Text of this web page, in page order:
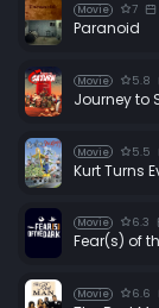
Movie 7
Paranoid
Movie 5.8
Journey to
Movie 5.5
Kurt Turns
Movie 6.3
Fear(s) of
Movie 6.6